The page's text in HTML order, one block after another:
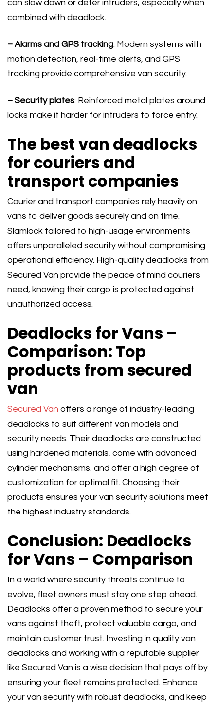
can slow down or deter intruders, especially when
combined with deadlock.
– Alarms and GPS tracking: Modern systems with
motion detection, real-time alerts, and GPS
tracking provide comprehensive van security.
– Security plates: Reinforced metal plates around
locks make it harder for intruders to force entry.
The best van deadlocks
for couriers and
transport companies
Courier and transport companies rely heavily on
vans to deliver goods securely and on time.
Slamlock tailored to high-usage environments
offers unparalleled security without compromising
operational efficiency. High-quality deadlocks from
Secured Van provide the peace of mind couriers
need, knowing their cargo is protected against
unauthorized access.
Deadlocks for Vans –
Comparison: Top
products from secured
van
Secured Van offers a range of industry-leading
deadlocks to suit different van models and
security needs. Their deadlocks are constructed
using hardened materials, come with advanced
cylinder mechanisms, and offer a high degree of
customization for optimal fit. Choosing their
products ensures your van security solutions meet
the highest industry standards.
Conclusion: Deadlocks
for Vans – Comparison
In a world where security threats continue to
evolve, fleet owners must stay one step ahead.
Deadlocks offer a proven method to secure your
vans against theft, protect valuable cargo, and
maintain customer trust. Investing in quality van
deadlocks and working with a reputable supplier
like Secured Van is a wise decision that pays off by
ensuring your fleet remains protected. Enhance
your van security with robust deadlocks, and keep